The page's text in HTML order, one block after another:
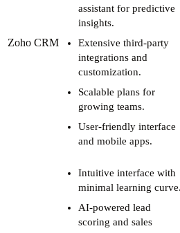
Zoho CRM
assistant for predictive
insights.
Extensive third-party
integrations and
customization.
Scalable plans for
growing teams.
User-friendly interface
and mobile apps.
Intuitive interface with
minimal learning curve.
AI-powered lead
scoring and sales